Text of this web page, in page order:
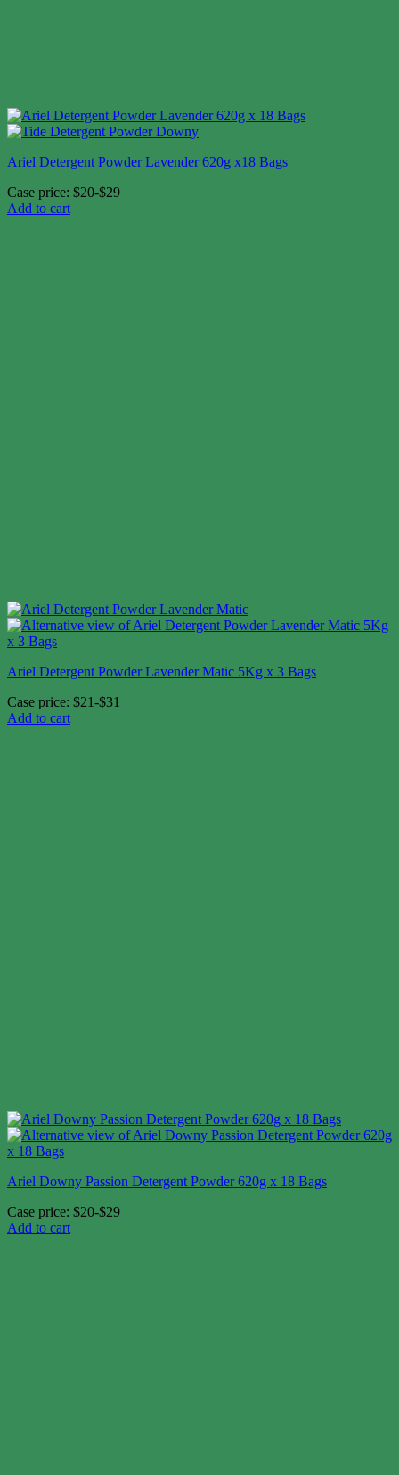
Ariel Detergent Powder Lavender 620g x18 Bags
Case price: $20-$29
Add to cart
Ariel Detergent Powder Lavender Matic 5Kg x 3 Bags
Case price: $21-$31
Add to cart
Ariel Downy Passion Detergent Powder 620g x 18 Bags
Case price: $20-$29
Add to cart